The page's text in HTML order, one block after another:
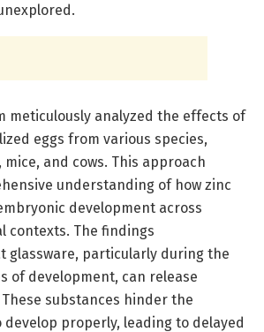
meticulously analyzed the effects of
eggs from various species,
and cows. This approach
understanding of how zinc
development across
contexts. The findings
glassware, particularly during the
of development, can release
substances hinder the
develop properly, leading to delayed